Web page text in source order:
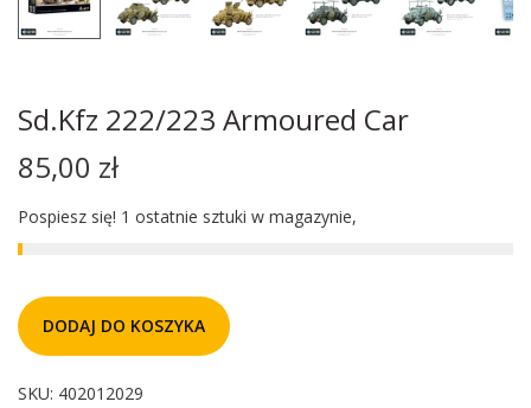
Sd.Kfz 222/223 Armoured Car
85,00 zł
Pospiesz się! 1 ostatnie sztuki w magazynie,
DODAJ DO KOSZYKA
SKU: 402012029